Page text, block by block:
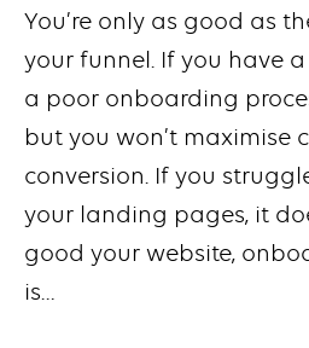
You’re only as good as
your funnel. If you have
a poor onboarding
but you won’t maximise
conversion. If you
your landing pages, it
good your website,
is…